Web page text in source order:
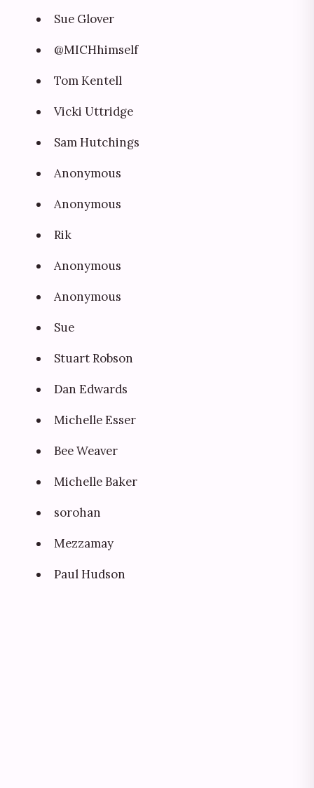
Sue Glover
@MICHhimself
Tom Kentell
Vicki Uttridge
Sam Hutchings
Anonymous
Anonymous
Rik
Anonymous
Anonymous
Sue
Stuart Robson
Dan Edwards
Michelle Esser
Bee Weaver
Michelle Baker
sorohan
Mezzamay
Paul Hudson